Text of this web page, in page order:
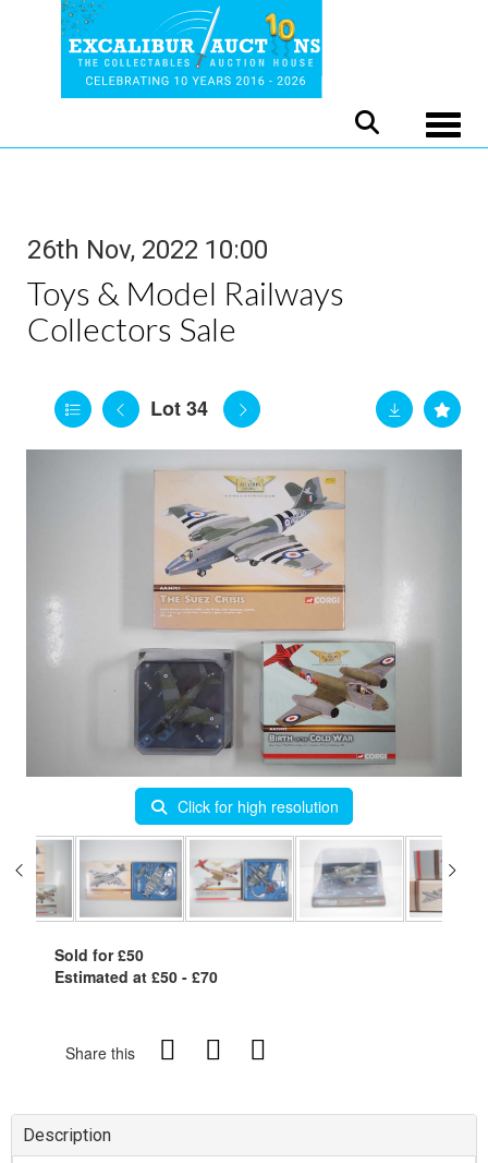
26th Nov, 2022 10:00
Toys & Model Railways
Collectors Sale
Lot 34
Click for high resolution
Sold for £50
Estimated at £50 - £70
Share this
Description